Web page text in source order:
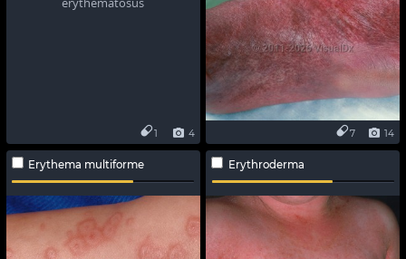
4
1 14
7
Erythema multiforme Erythroderma